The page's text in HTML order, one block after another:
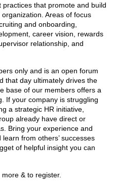
that promote and build
Areas of focus
and onboarding,
career vision, rewards
relationship, and
only and is an open forum
that day ultimately drives the
base of our members offers a
If your company is struggling
a strategic HR initiative,
already have direct or
Bring your experience and
from others’ successes
of helpful insight you can
& to register.